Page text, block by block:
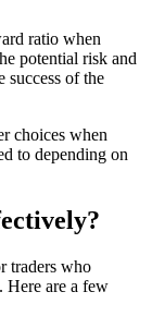
ratio when
potential risk and
success of the
choices when
to depending on
traders who
Here are a few